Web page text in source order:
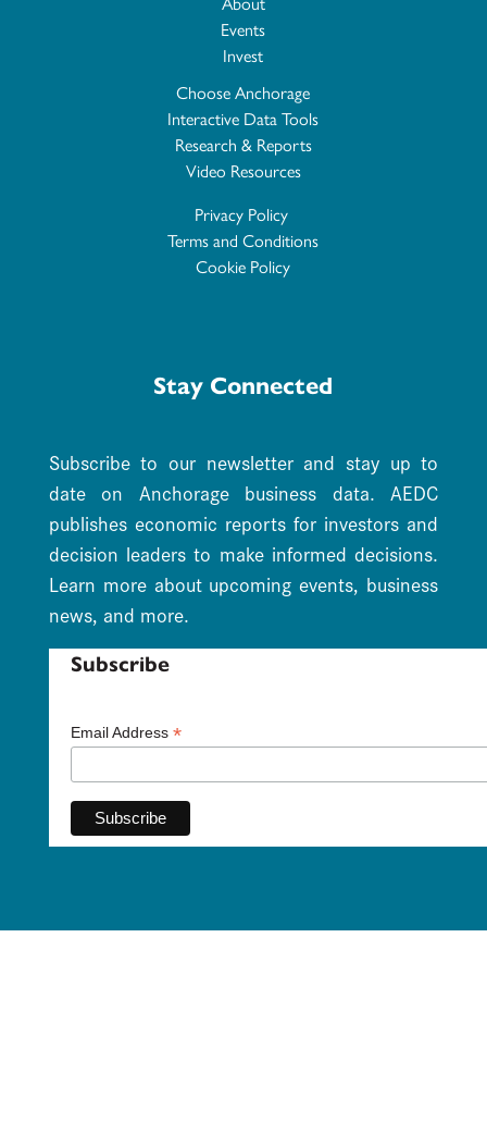
Events
Invest
Choose Anchorage
Interactive Data Tools
Research & Reports
Video Resources
Privacy Policy
Terms and Conditions
Cookie Policy
Stay Connected
Subscribe to our newsletter and stay up to
date on Anchorage business data. AEDC
publishes economic reports for investors and
decision leaders to make informed decisions.
Learn more about upcoming events, business
news, and more.
Subscribe
Email Address *